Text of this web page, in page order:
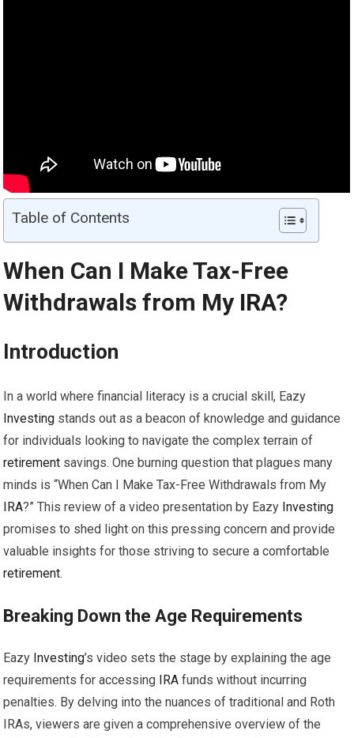
Table of Contents
When Can I Make Tax-Free
Withdrawals from My IRA?
Introduction
In a world where financial literacy is a crucial skill, Eazy
Investing stands out as a beacon of knowledge and guidance
for individuals looking to navigate the complex terrain of
retirement savings. One burning question that plagues many
minds is “When Can I Make Tax-Free Withdrawals from My
IRA?” This review of a video presentation by Eazy Investing
promises to shed light on this pressing concern and provide
valuable insights for those striving to secure a comfortable
retirement.
Breaking Down the Age Requirements
Eazy Investing’s video sets the stage by explaining the age
requirements for accessing
IRA funds without incurring
penalties. By delving into the nuances of traditional and Roth
IRAs, viewers are given a comprehensive overview of the